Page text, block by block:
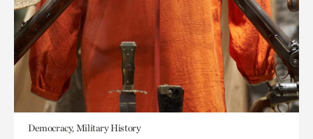
Democracy, Military History